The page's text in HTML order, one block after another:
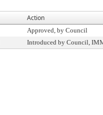
Action
Approved, by Council
Introduced by Council,